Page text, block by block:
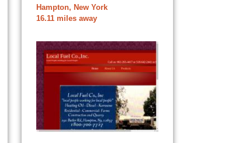
Hampton, New York
16.11 miles away